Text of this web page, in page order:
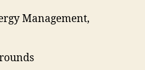
Management,